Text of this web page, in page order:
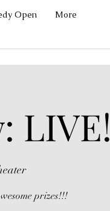
Open More
LIVE!
prizes!!!